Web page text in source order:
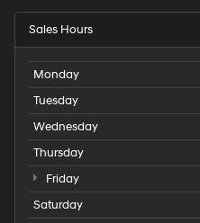
Sales Hours
Monday
Tuesday
Wednesday
Thursday
Friday
Saturday